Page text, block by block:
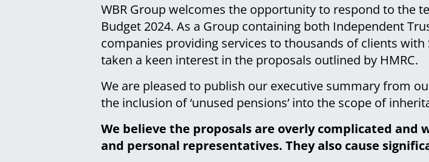
WBR Group welcomes the opportunity to respond to the
Budget 2024. As a Group containing both Independent
companies providing services to thousands of clients with
taken a keen interest in the proposals outlined by HMRC.
We are pleased to publish our executive summary from
the inclusion of ‘unused pensions’ into the scope of
We believe the proposals are overly complicated
and personal representatives. They also cause